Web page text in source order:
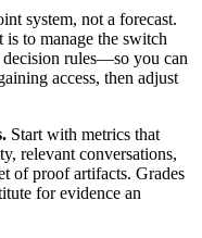
system, not a forecast.
to manage the switch
rules—so you can
access, then adjust
Start with metrics that
relevant conversations,
of proof artifacts. Grades
for evidence an